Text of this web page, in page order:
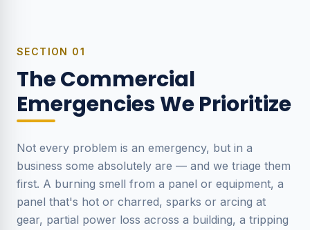
SECTION 01
The Commercial
Emergencies We Prioritize
Not every problem is an emergency, but in a
business some absolutely are — and we triage them
first. A burning smell from a panel or equipment, a
panel that's hot or charred, sparks or arcing at
gear, partial power loss across a building, a tripping